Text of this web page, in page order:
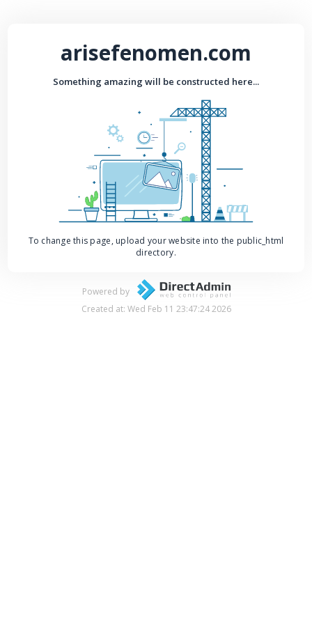
arisefenomen.com
Something amazing will be constructed here...
To change this page, upload your website into the public_html
directory.
Powered by
Created at: Wed Feb 11 23:47:24 2026